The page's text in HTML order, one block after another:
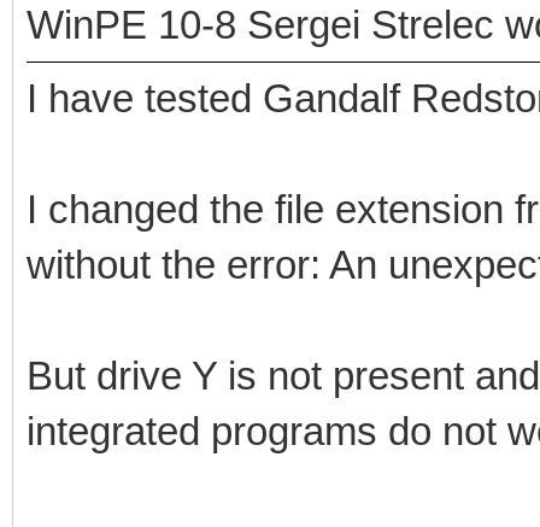
WinPE 10-8 Sergei Strelec
I have tested Gandalf
I changed the file extension
without the error: An
But drive Y is not present
integrated programs do not